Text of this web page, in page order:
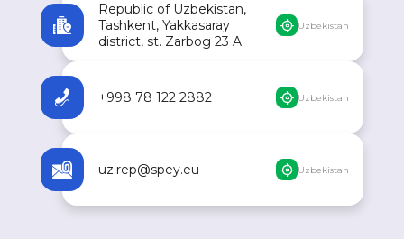
Republic of Uzbekistan,
Tashkent, Yakkasaray
district, st. Zarbog 23 A
Uzbekistan
+998 78 122 2882 Uzbekistan
uz.rep@spey.eu Uzbekistan